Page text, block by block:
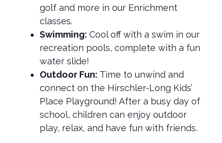
golf and more in our Enrichment
classes.
Swimming: Cool off with a swim in our
recreation pools, complete with a fun
water slide!
Outdoor Fun: Time to unwind and
connect on the Hirschler-Long Kids’
Place Playground! After a busy day of
school, children can enjoy outdoor
play, relax, and have fun with friends.